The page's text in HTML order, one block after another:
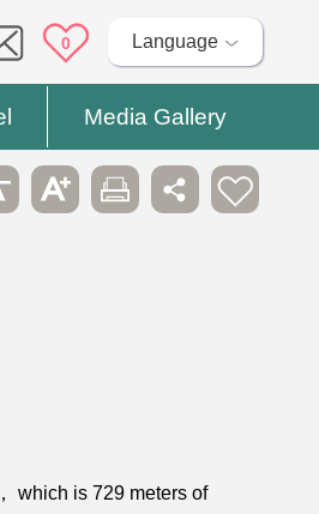
0 Language
Media Gallery
which is 729 meters of